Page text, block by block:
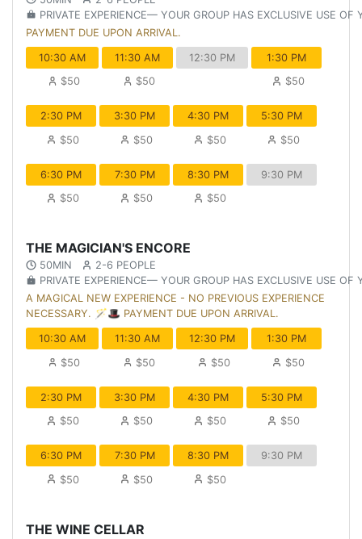
PRIVATE EXPERIENCE— YOUR GROUP HAS EXCLUSIVE USE OF
PAYMENT DUE UPON ARRIVAL.
10:30 AM
$50
11:30 AM
$50
12:30 PM
1:30 PM
$50
2:30 PM
$50
3:30 PM
$50
4:30 PM
$50
5:30 PM
$50
6:30 PM
$50
7:30 PM
$50
8:30 PM
$50
9:30 PM
THE MAGICIAN'S ENCORE
50MIN
2-6 PEOPLE
PRIVATE EXPERIENCE— YOUR GROUP HAS EXCLUSIVE USE OF
A MAGICAL NEW EXPERIENCE - NO PREVIOUS EXPERIENCE
NECESSARY. 🪄🎩 PAYMENT DUE UPON ARRIVAL.
10:30 AM
$50
11:30 AM
$50
12:30 PM
$50
1:30 PM
$50
2:30 PM
$50
3:30 PM
$50
4:30 PM
$50
5:30 PM
$50
6:30 PM
$50
7:30 PM
$50
8:30 PM
$50
9:30 PM
THE WINE CELLAR